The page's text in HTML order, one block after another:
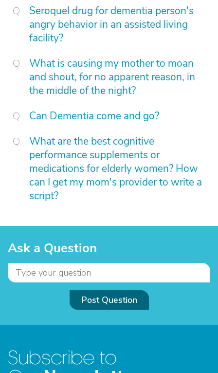
Seroquel drug for dementia person's
angry behavior in an assisted living
facility?
What is causing my mother to moan
and shout, for no apparent reason, in
the middle of the night?
Can Dementia come and go?
What are the best cognitive
performance supplements or
medications for elderly women? How
can I get my mom's provider to write a
script?
Ask a Question
Post Question
Subscribe to